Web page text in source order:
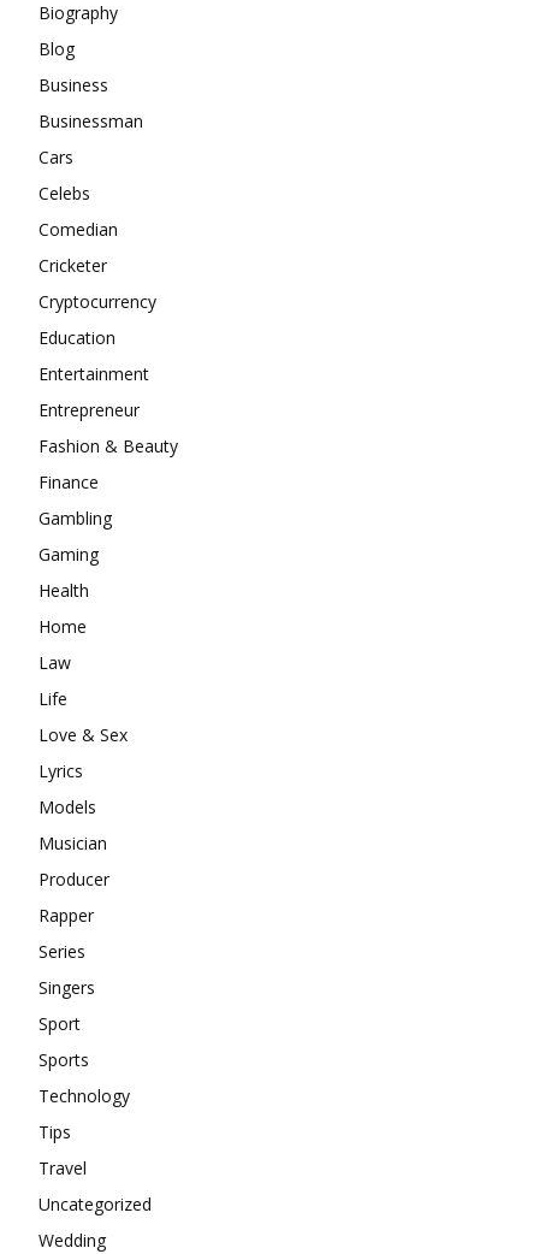
Biography
Blog
Business
Businessman
Cars
Celebs
Comedian
Cricketer
Cryptocurrency
Education
Entertainment
Entrepreneur
Fashion & Beauty
Finance
Gambling
Gaming
Health
Home
Law
Life
Love & Sex
Lyrics
Models
Musician
Producer
Rapper
Series
Singers
Sport
Sports
Technology
Tips
Travel
Uncategorized
Wedding